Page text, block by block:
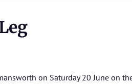
on Saturday 20 June on